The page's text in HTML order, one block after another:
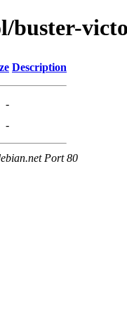
buster-
Description
-
-
Port 80